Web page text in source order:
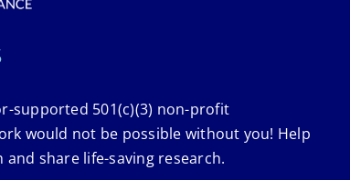
supported 501(c)(3) non-profit
would not be possible without you! Help
and share life-saving research.